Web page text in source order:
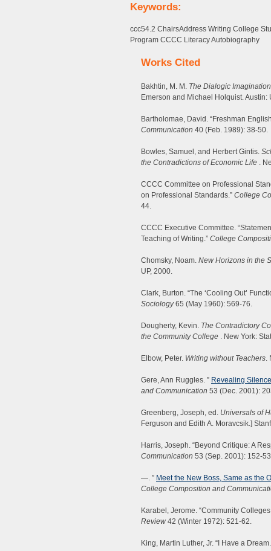
Keywords:
ccc54.2 ChairsAddress Writing College
Program CCCC Literacy Autobiography
Works Cited
Bakhtin, M. M. The Dialogic
Emerson and Michael Holquist. Austin:
Bartholomae, David. “Freshman
Communication 40 (Feb. 1989): 38-50.
Bowles, Samuel, and Herbert Gintis.
the Contradictions of Economic Life .
CCCC Committee on Professional
on Professional Standards.” College
44.
CCCC Executive Committee.
Teaching of Writing.” College
Chomsky, Noam. New Horizons in the
UP, 2000.
Clark, Burton. “The ‘Cooling Out’
Sociology65 (May 1960): 569-76.
Dougherty, Kevin. The Contradictory
the Community College . New York:
Elbow, Peter. Writing without Teachers.
Gere, Ann Ruggles. ” Revealing
and Communication 53 (Dec. 2001):
Greenberg, Joseph, ed. Universals of
Ferguson and Edith A. Moravcsik.]
Harris, Joseph. “Beyond Critique: A
Communication 53 (Sep. 2001): 152-
—. ” Meet the New Boss, Same as the
College Composition and
Karabel, Jerome. “Community
Review 42 (Winter 1972): 521-62.
King, Martin Luther, Jr. “I Have a